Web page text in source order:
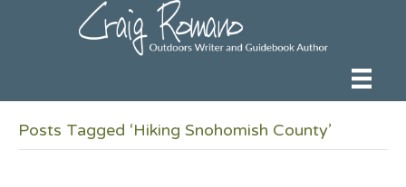
Posts Tagged ‘Hiking Snohomish County’